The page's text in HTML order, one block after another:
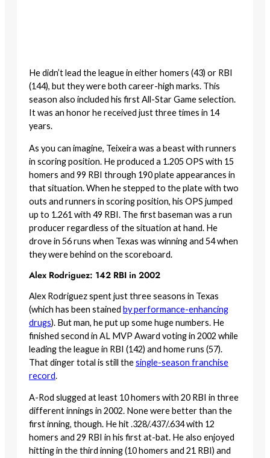
He didn’t lead the league in either homers (43) or RBI
(144), but they were both career-high marks. This
season also included his first All-Star Game selection.
It was an honor he received just three times in 14
years.
As you can imagine, Teixeira was a beast with runners
in scoring position. He produced a 1.205 OPS with 15
homers and 99 RBI through 190 plate appearances in
that situation. When he stepped to the plate with two
outs and runners in scoring position, his OPS jumped
up to 1.261 with 49 RBI. The first baseman was a run
producer regardless of the situation at hand. He
drove in 56 runs when Texas was winning and 54 when
they were behind on the scoreboard.
Alex Rodriguez: 142 RBI in 2002
Alex Rodriguez spent just three seasons in Texas
(which has been stained by performance-enhancing
drugs). But man, he put up some huge numbers. He
finished second in AL MVP Award voting in 2002 while
leading the league in RBI (142) and home runs (57).
That dinger total is still thesingle-season franchise
record.
A-Rod slugged at least 10 homers with 20 RBI in three
different innings in 2002. None were better than the
first inning, though. He hit .328/.437/.634 with 12
homers and 29 RBI in his first at-bat. He also enjoyed
hitting in the third inning (10 homers and 21 RBI) and